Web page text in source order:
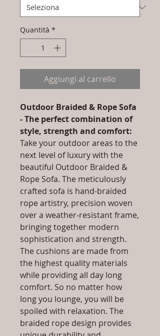
Quantità *
Aggiungi al carrello
Outdoor Braided & Rope Sofa
- The perfect combination of
style, strength and comfort:
Take your outdoor areas to the
next level of luxury with the
beautiful Outdoor Braided &
Rope Sofa. The meticulously
crafted sofa is hand-braided
rope artistry, precision woven
over a weather-resistant frame,
bringing together modern
sophistication and strength.
The cushions are made from
the highest quality materials
while providing all day long
comfort. So no matter how
long you lounge, you will be
spoiled with relaxation. The
braided rope design provides